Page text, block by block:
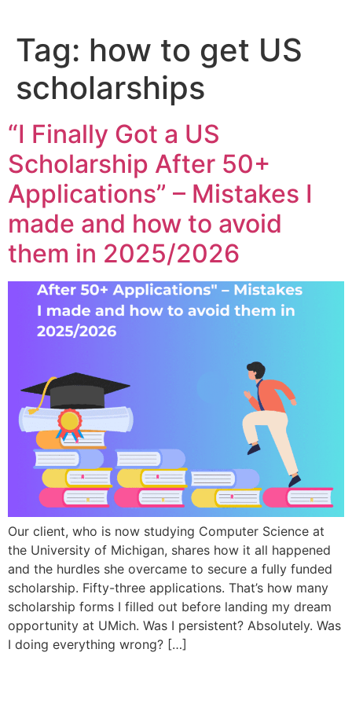
Tag: how to get US
scholarships
“I Finally Got a US
Scholarship After 50+
Applications” – Mistakes I
made and how to avoid
them in 2025/2026
Our client, who is now studying Computer Science at
the University of Michigan, shares how it all happened
and the hurdles she overcame to secure a fully funded
scholarship. Fifty-three applications. That’s how many
scholarship forms I filled out before landing my dream
opportunity at UMich. Was I persistent? Absolutely. Was
I doing everything wrong? […]